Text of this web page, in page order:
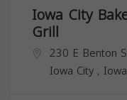
Iowa City
Grill
230 E Benton
Iowa City , Iowa